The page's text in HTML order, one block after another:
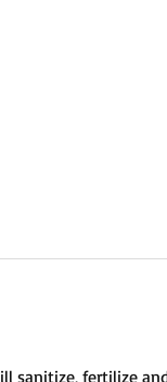
sanitize, fertilize